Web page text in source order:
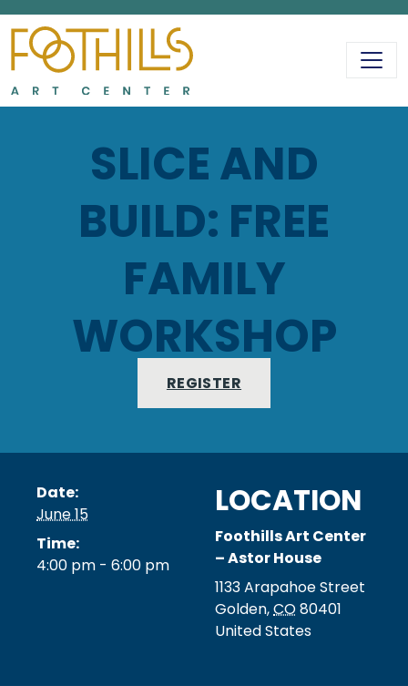
MAIN
SLICE AND
BUILD: FREE
FAMILY
WORKSHOP
REGISTER
Date:
June 15
Time:
4:00 pm - 6:00 pm
LOCATION
Foothills Art Center
– Astor House
1133 Arapahoe Street
Golden,CO80401
United States